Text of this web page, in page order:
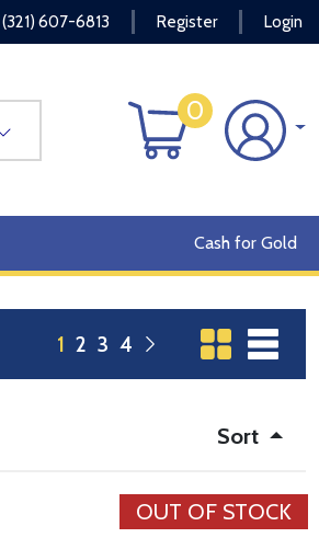
(321) 607-6813 Register Login
0
Cash for Gold
1 2 3 4
Sort
OUT OF STOCK